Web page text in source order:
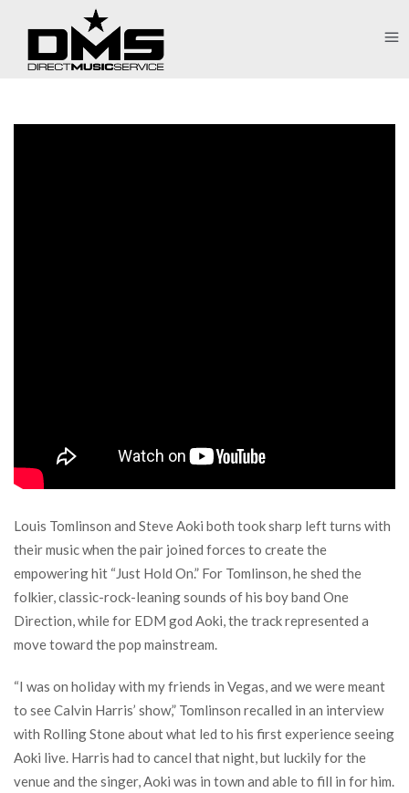
Louis Tomlinson and Steve Aoki both took sharp left turns with
their music when the pair joined forces to create the
empowering hit “Just Hold On.” For Tomlinson, he shed the
folkier, classic-rock-leaning sounds of his boy band One
Direction, while for EDM god Aoki, the track represented a
move toward the pop mainstream.
“I was on holiday with my friends in Vegas, and we were meant
to see Calvin Harris’ show,” Tomlinson recalled in an interview
with Rolling Stone about what led to his first experience seeing
Aoki live. Harris had to cancel that night, but luckily for the
venue and the singer, Aoki was in town and able to fill in for him.